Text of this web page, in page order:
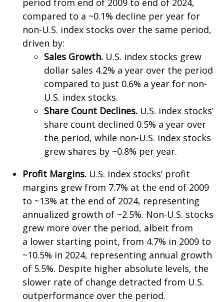
period from end of 2009 to end of 2024,
compared to a ~0.1% decline per year for
non-U.S. index stocks over the same period,
driven by:
Sales Growth. U.S. index stocks grew
dollar sales 4.2% a year over the period
compared to just 0.6% a year for non-
U.S. index stocks.
Share Count Declines. U.S. index stocks’
share count declined 0.5% a year over
the period, while non-U.S. index stocks
grew shares by ~0.8% per year.
Profit Margins. U.S. index stocks’ profit
margins grew from 7.7% at the end of 2009
to ~13% at the end of 2024, representing
annualized growth of ~2.5%. Non-U.S. stocks
grew more over the period, albeit from
a lower starting point, from 4.7% in 2009 to
~10.5% in 2024, representing annual growth
of 5.5%. Despite higher absolute levels, the
slower rate of change detracted from U.S.
outperformance over the period.